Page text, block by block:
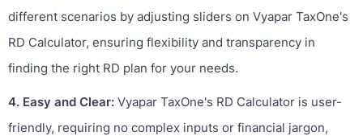
different scenarios by adjusting sliders on Vyapar TaxOne's
RD Calculator, ensuring flexibility and transparency in
finding the right RD plan for your needs.
4. Easy and Clear: Vyapar TaxOne's RD Calculator is user-
friendly, requiring no complex inputs or financial jargon,